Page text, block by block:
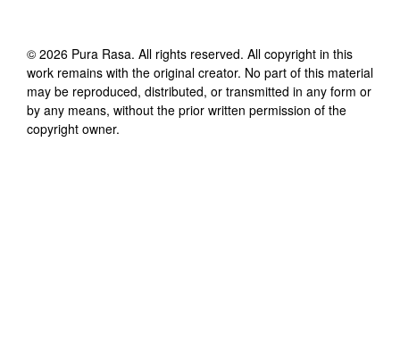
© 2026 Pura Rasa. All rights reserved. All copyright in this
work remains with the original creator. No part of this material
may be reproduced, distributed, or transmitted in any form or
by any means, without the prior written permission of the
copyright owner.